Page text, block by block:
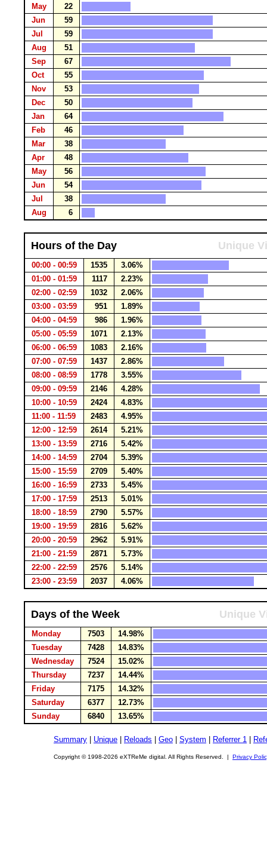
May
22
Jun
59
Jul
59
Aug
51
Sep
67
Oct
55
Nov
53
Dec
50
Jan
64
Feb
46
Mar
38
Apr
48
May
56
Jun
54
Jul
38
Aug
6
Hours of the Day Unique
00:00 - 00:59 1535
3.06%
01:00 - 01:59
1117
2.23%
02:00 - 02:59
1032
2.06%
03:00 - 03:59
951
1.89%
04:00 - 04:59
986
1.96%
05:00 - 05:59
1071
2.13%
06:00 - 06:59
1083
2.16%
07:00 - 07:59
1437
2.86%
08:00 - 08:59
1778
3.55%
09:00 - 09:59
2146
4.28%
10:00 - 10:59
2424
4.83%
11:00 - 11:59
2483
4.95%
12:00 - 12:59
2614
5.21%
13:00 - 13:59
2716
5.42%
14:00 - 14:59
2704
5.39%
15:00 - 15:59
2709
5.40%
16:00 - 16:59
2733
5.45%
17:00 - 17:59
2513
5.01%
18:00 - 18:59
2790
5.57%
19:00 - 19:59
2816
5.62%
20:00 - 20:59
2962
5.91%
21:00 - 21:59
2871
5.73%
22:00 - 22:59
2576
5.14%
23:00 - 23:59
2037 4.06%
Days of the Week Unique
Monday 7503
14.98%
Tuesday
7428
14.83%
Wednesday
7524
15.02%
Thursday
7237
14.44%
Friday
7175
14.32%
Saturday
6377
12.73%
Sunday
6840 13.65%
Summary Unique Reloads Geo System Referrer 1
Copyright © 1998-2026 eXTReMe digital. All Rights Reserved. | Privacy